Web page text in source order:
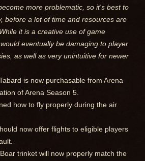
more problematic, so it's best to
before a lot of time and resources are
it is a creative use of game
eventually be damaging to player
as well as very unintuitive for newer
is now purchasable from Arena
of Arena Season 5.
how to fly properly during the air
now offer flights to eligible players
trinket will now properly match the